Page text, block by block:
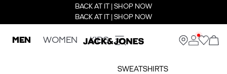
BACK AT IT | SHOP NOW
BACK AT IT | SHOP NOW
MEN WOMEN KIDS
SWEATSHIRTS